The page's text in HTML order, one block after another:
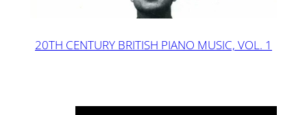
20TH CENTURY BRITISH PIANO MUSIC, VOL. 1